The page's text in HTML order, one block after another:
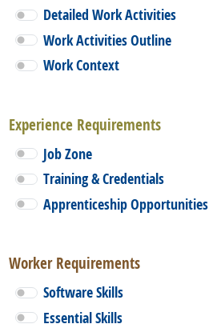
Detailed Work Activities
Work Activities Outline
Work Context
Experience Requirements
Job Zone
Training & Credentials
Apprenticeship Opportunities
Worker Requirements
Software Skills
Essential Skills